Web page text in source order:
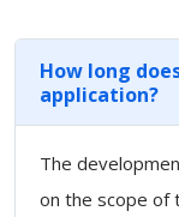
How long
application?
The
on the scope of